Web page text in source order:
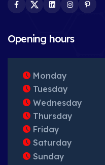
Facebook
TwitterLinkedInInstagram
Opening hours
Monday
Tuesday
Wednesday
Thursday
Friday
Saturday
Sunday